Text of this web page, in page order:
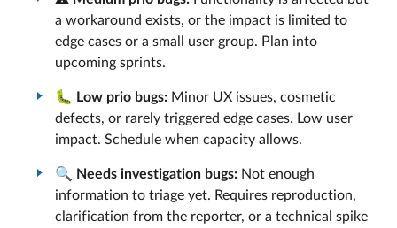
a workaround exists, or the impact is limited to
edge cases or a small user group. Plan into
upcoming sprints.
🐛 Low prio bugs: Minor UX issues, cosmetic
defects, or rarely triggered edge cases. Low user
impact. Schedule when capacity allows.
🔍 Needs investigation bugs: Not enough
information to triage yet. Requires reproduction,
clarification from the reporter, or a technical spike